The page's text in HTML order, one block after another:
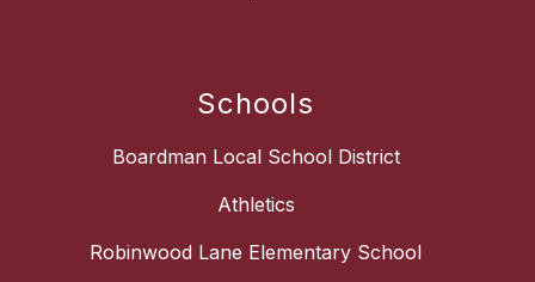
Schools
Boardman Local School District
Athletics
Robinwood Lane Elementary School